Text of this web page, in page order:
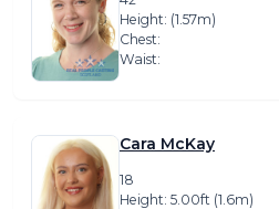
Height: (1.57m)
Chest:
Waist:
Cara McKay
18
Height: 5.00ft (1.6m)